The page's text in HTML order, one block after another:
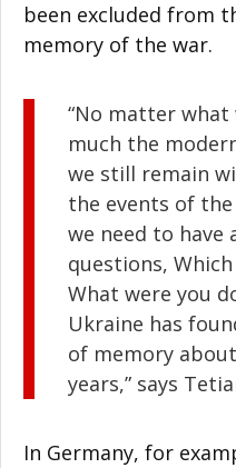
been excluded from
memory of the war.
“No matter
much the
we still remain
the events of the
we need to have
questions,
What were you
Ukraine has
of memory
years,” says
In Germany, for